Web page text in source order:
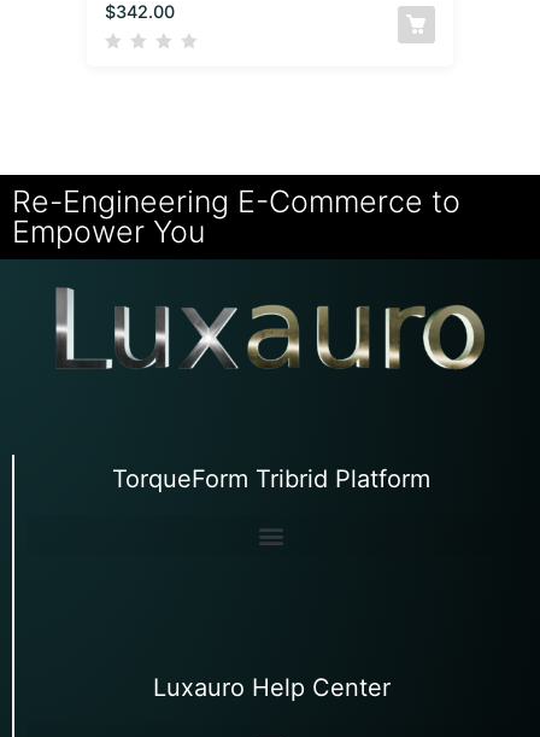
$342.00
Re-Engineering E-Commerce to
Empower You
TorqueForm Tribrid Platform
Luxauro Help Center